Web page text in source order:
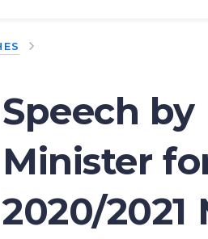
Speech
Minister
2020/